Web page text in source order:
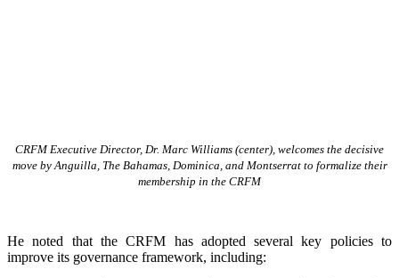
CRFM Executive Director, Dr. Marc Williams (center), welcomes the decisive
move by Anguilla, The Bahamas, Dominica, and Montserrat to formalize their
membership in the CRFM
He noted that the CRFM has adopted several key policies to
improve its governance framework, including: